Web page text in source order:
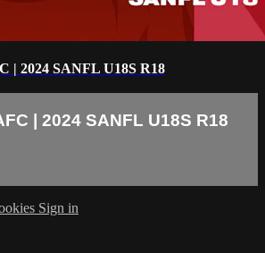
| 2024 SANFL U18S R18
| 2024 SANFL U18S R18
Sign in